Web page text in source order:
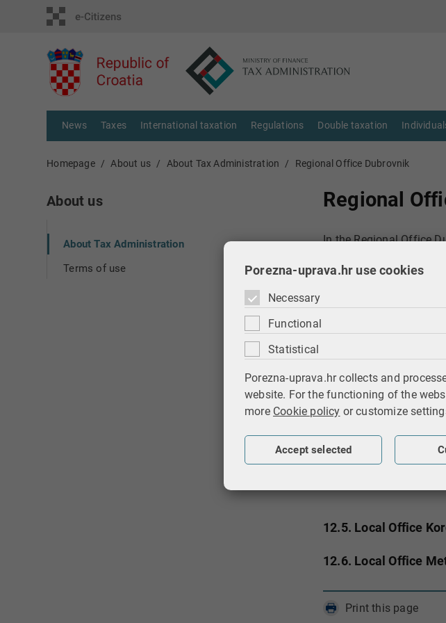
News Taxes International taxation Regulations Double taxation
Homepage About us About Tax Administration Regional Office Dubrovnik
About us
About Tax Administration
Terms of use
Regional
In the Regional Office
12.1. Audit
12.3. Legal and
12.4. Local Office
12.4.1. Citizens
12.4.2.
12.5. Local Office
12.6. Local Office
Print this page
Porezna-uprava.hr use cookies
Necessary
Functional
Statistical
Porezna-uprava.hr collects and
website. For the functioning of the
more Cookie policy or customize
Accept selected